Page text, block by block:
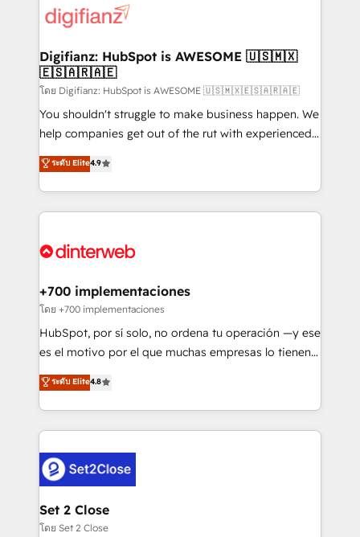
supercharge revenue operations Key services: • CRM
Transformation / Web Development • RevOps &
Sales Consulting • Marketing Automation What
makes us different? 🚀 Top 0.5% of global HubSpot
agencies ⚙️ The strongest technical ability and
integration capabilities 💼 Consultative, long-term
business, processes and systems 🏢 We specialise in
working with mid-market and enterprise
Platform Enablement, Custom Integration and
Certified
Digifianz: HubSpot is AWESOME 🇺🇸🇲🇽
🇪🇸🇦🇷🇦🇪
โดย Digifianz: HubSpot is AWESOME 🇺🇸🇲🇽🇪🇸🇦🇷🇦🇪
You shouldn't struggle to make business happen. We
help companies get out of the rut with experienced,
process-oriented teams implementing HubSpot
Marketing, Sales, Service, CMS and Operations Hub,
so selling and actually engaging with your customers
feels easy and pain-free. We are a top ranked
and Customer First Awards, 4.9/5 rating in HubSpot
helps the following industries: logistics & 3PL, home
improvement & construction, branding and
commercialization, real estate, health, education,
SaaS, Software Dev & IT and consulting, make the
the United States, EU, UAE, Mexico and Latin
America. From casual user to super fan: make
ระดับ Elite4.9
+700 implementaciones
โดย +700 implementaciones
HubSpot, por sí solo, no ordena tu operación —y ese
es el motivo por el que muchas empresas lo tienen y
aun así no crecen. Suele ser un círculo: procesos que
no generan datos confiables, datos que no permiten
decidir bien, y decisiones que no logran mejorar los
procesos. Y así, vuelta tras vuelta, el negocio gira sin
el CRM y más con cómo opera la empresa por
debajo. Te acompañamos a ordenar tu operación
para que genere la información que necesitás para
decidir, y HubSpot por fin rinda de verdad. Lo
ระดับ Elite4.8
Set 2 Close
โดย Set 2 Close